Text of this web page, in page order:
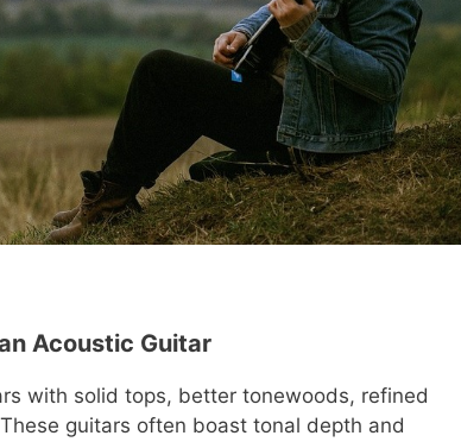
Acoustic Guitar
with solid tops, better tonewoods, refined
guitars often boast tonal depth and